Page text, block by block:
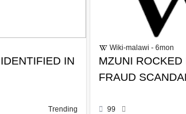
IN
Trending
Wiki-malawi - 6mon
MZUNI ROCKED
FRAUD
99